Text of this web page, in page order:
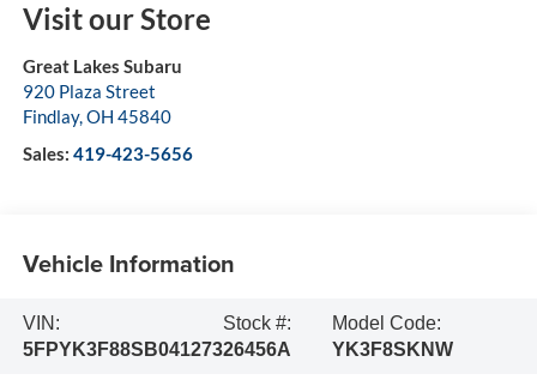
Visit our Store
Great Lakes Subaru
920 Plaza Street
Findlay,OH 45840
Sales: 419-423-5656
Vehicle Information
VIN:
5FPYK3F88SB041273
Stock #:
26456A
Model Code:
YK3F8SKNW